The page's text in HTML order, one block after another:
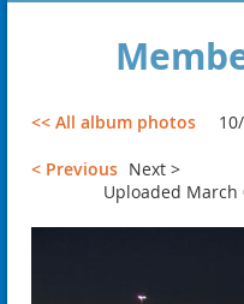
<< All album photos
< Previous Next >
Uploaded March